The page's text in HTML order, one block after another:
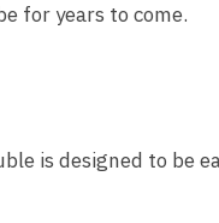
for years to come.
is designed to be